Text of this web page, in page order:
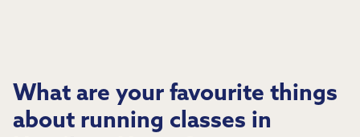
What are your favourite things
about running classes in